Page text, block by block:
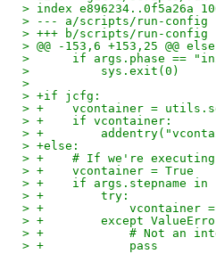
> index e896234..0f5a26a
> --- a/scripts/run-config
> +++ b/scripts/run-config
> @@ -153,6 +153,25 @@
>      if args.phase ==
>          sys.exit(0)
>
> +if jcfg:
> +    vcontainer =
> +    if vcontainer:
> +
> +else:
> +    # If we're
> +    vcontainer = True
> +    if args.stepname
> +        try:
> +
> +        except
> +            # Not an
> +            pass